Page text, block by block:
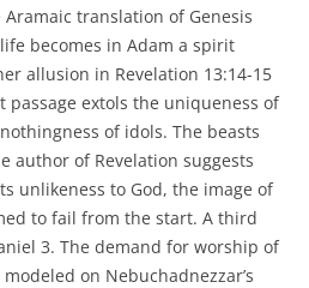
translation of Genesis
becomes in Adam a spirit
allusion in Revelation 13:14-15
passage extols the uniqueness of
of idols. The beasts
author of Revelation suggests
unlikeness to God, the image of
to fail from the start. A third
3. The demand for worship of
on Nebuchadnezzar’s